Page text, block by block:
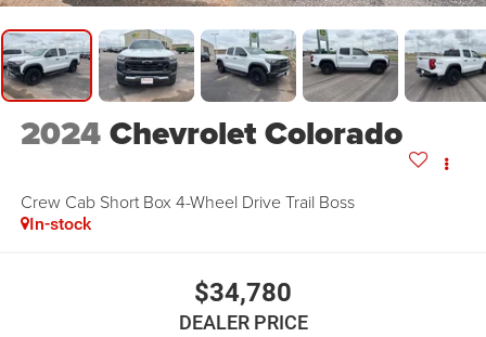
2024Chevrolet Colorado
Crew Cab Short Box 4-Wheel Drive Trail Boss
In-stock
$34,780
DEALER PRICE